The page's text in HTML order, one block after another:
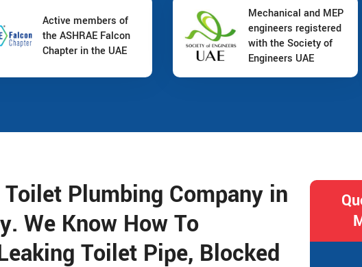
Active members of
the ASHRAE Falcon
Chapter in the UAE
Mechanical and MEP
engineers registered
with the Society of
Engineers UAE
Plumbing Company in
We Know How To
Toilet Pipe, Blocked